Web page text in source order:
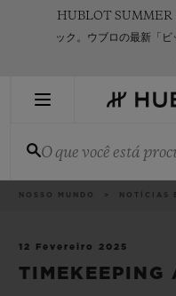
HUBLOT SUMMER :
ック。ウブロの最新「
O que você está
Categorias
NOSSO MUNDO NOTÍCIAS
12 Fevereiro 2025
TIMEKEEPING
Sem Pesquisa Recente
NOVIDADES